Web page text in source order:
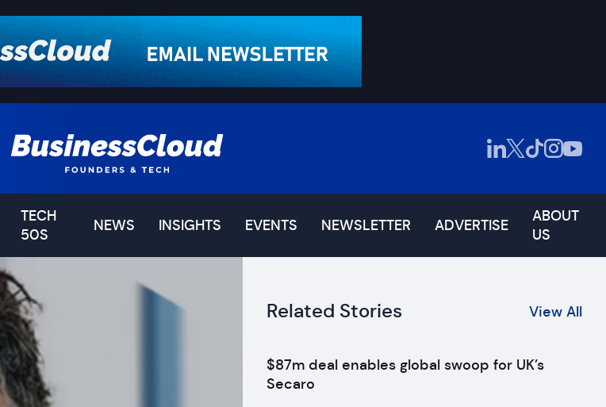
TECH
50S
NEWS INSIGHTS EVENTS NEWSLETTER ADVERTISE
ABOUT
US
Related Stories View All
$87m deal enables global swoop for UK’s
Secaro